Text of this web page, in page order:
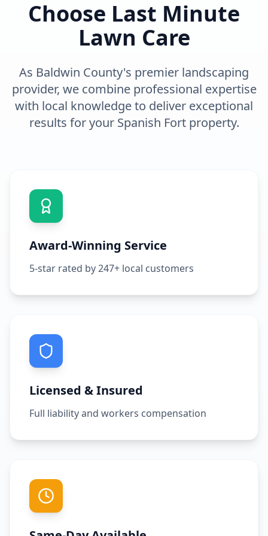
Choose Last Minute
Lawn Care
As Baldwin County's premier landscaping
provider, we combine professional expertise
with local knowledge to deliver exceptional
results for your Spanish Fortproperty.
Award-Winning Service
5-star rated by 247+ local customers
Licensed & Insured
Full liability and workers compensation